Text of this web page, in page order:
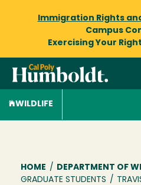
Immigration Rights
Campus
Exercising Your
WILDLIFE
Breadcrumb
HOME / DEPARTMENT OF
GRADUATE STUDENTS /